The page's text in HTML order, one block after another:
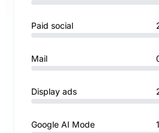
Paid social
Mail
Display ads
Google AI Mode